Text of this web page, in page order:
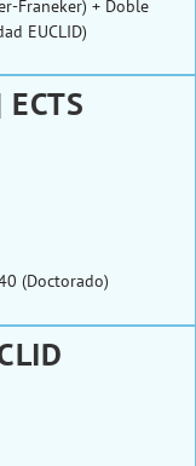
Franeker) + Doble
EUCLID)
(Doctorado)